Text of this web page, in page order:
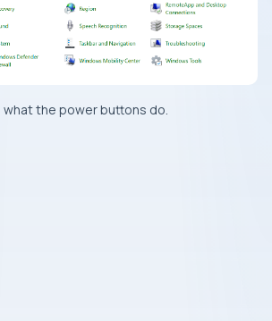
what the power buttons do.